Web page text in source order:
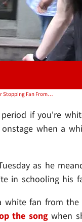
Video: Steve Aoki Cosigns Kendrick Lamar Stopping Fan From Dropping N-Word
if you're
when a
as he
in schooling his
white fan from
the songwhen